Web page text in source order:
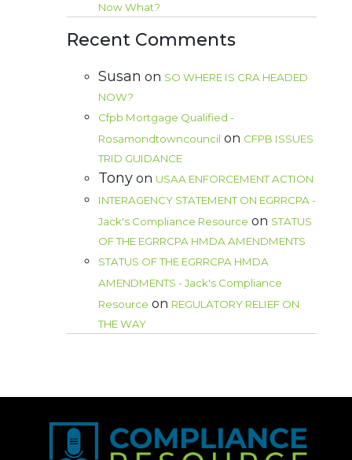
Now What?
Recent Comments
Susan on SO WHERE IS CRA HEADED
NOW?
Cfpb Mortgage Qualified -
Rosamondtowncouncil on CFPB ISSUES
TRID GUIDANCE
Tony on USAA ENFORCEMENT ACTION
INTERAGENCY STATEMENT ON EGRRCPA -
Jack's Compliance Resource on STATUS
OF THE EGRRCPA HMDA AMENDMENTS
STATUS OF THE EGRRCPA HMDA
AMENDMENTS - Jack's Compliance
Resource on REGULATORY RELIEF ON
THE WAY